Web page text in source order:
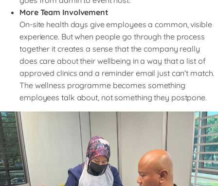
More Team Involvement
On-site health days give employees a common, visible
experience. But when people go through the process
together it creates a sense that the company really
does care about their wellbeing in a way that a list of
approved clinics and a reminder email just can’t match.
The wellness programme becomes something
employees talk about, not something they postpone.